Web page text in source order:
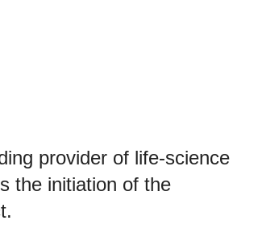
provider of life-science
the initiation of the